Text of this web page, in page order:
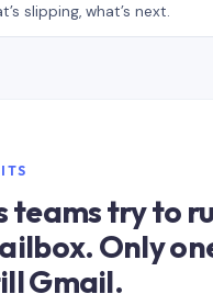
slipping, what’s next.
teams try to
Only
Gmail.